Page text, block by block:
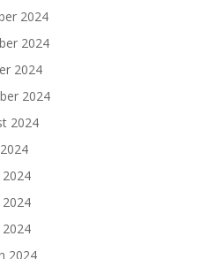
2024
2024
2024
2024
2024
2024
2024